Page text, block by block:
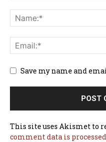
Save my name and
This site uses Akismet to
comment data is